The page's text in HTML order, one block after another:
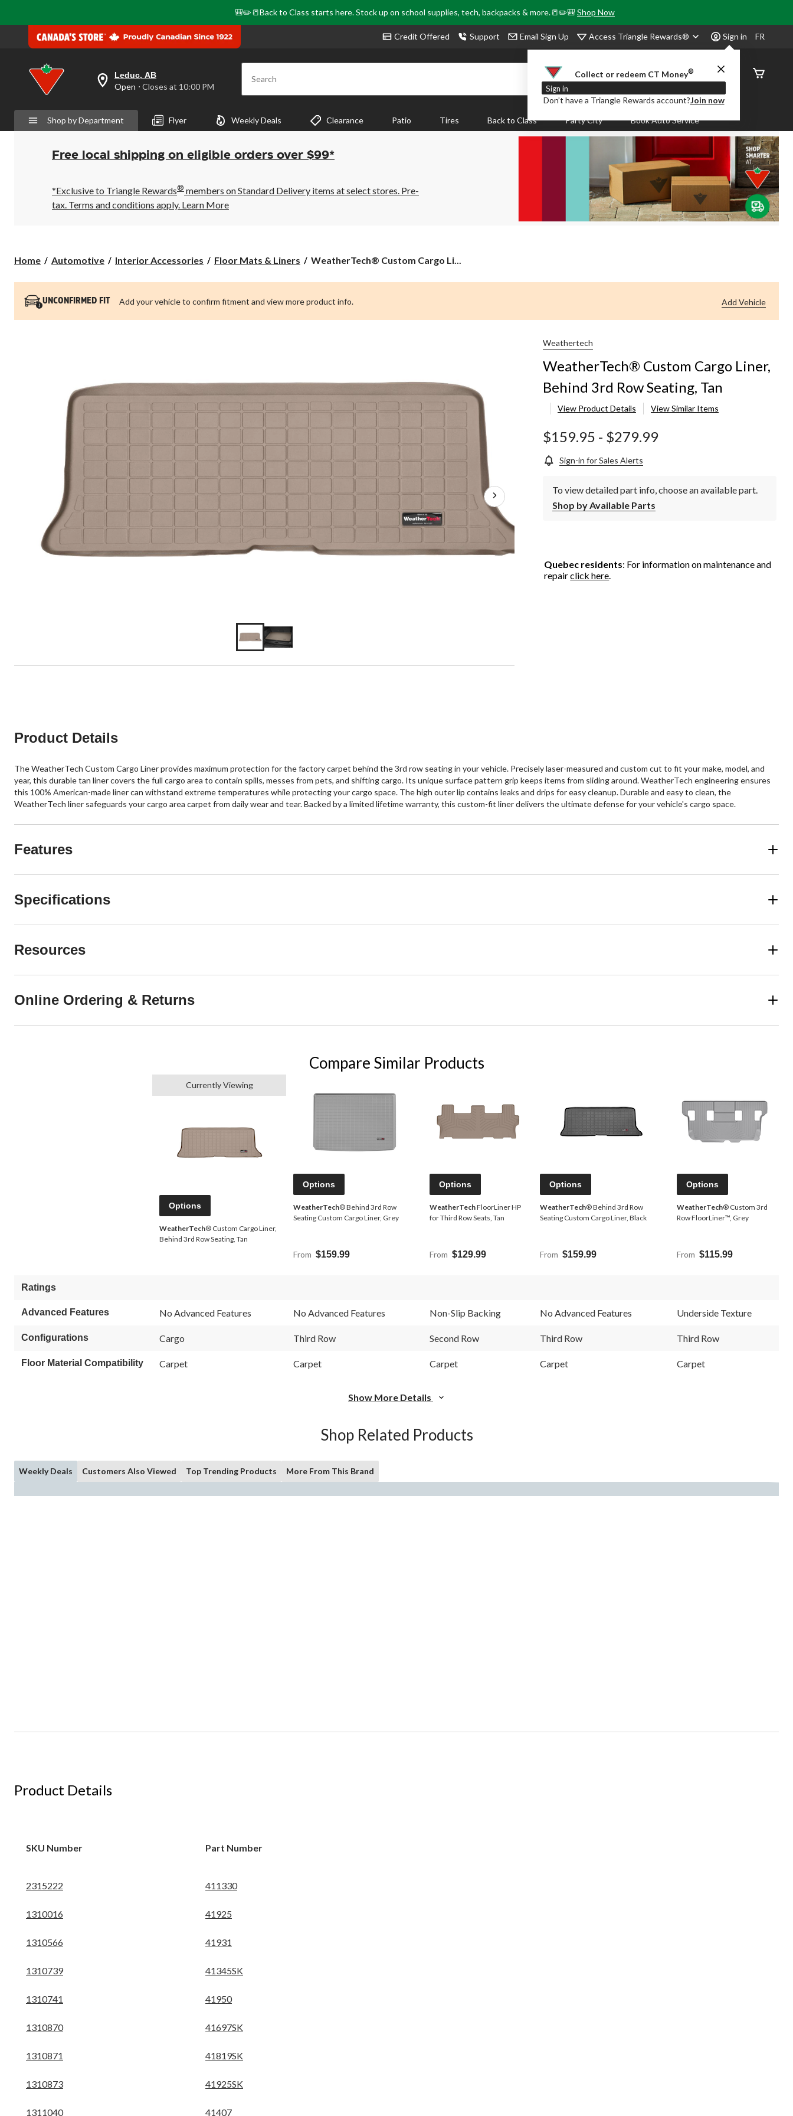
🎒✏️📒Back to Class starts here. Stock up on school supplies, tech, backpacks & more.📒✏️🎒Shop Now
Credit Offered Support Email Sign Up Access Triangle Rewards® Sign in
Collect or redeem CT Money®
Sign in
Don’t have a Triangle Rewards account?Join now
FR
your
preferred
is
Leduc,
AB,
Open,
Closes
10:00
PM
click
Leduc, AB
Open ⋅ Closes at 10:00 PM Search
Order
Status
Shop by Department Flyer Weekly Deals Clearance Patio Tires Back to Class Party City Book Auto Service
Free local shipping on eligible orders over $99*
*Exclusive to Triangle Rewards® members on Standard Delivery items at select stores. Pre-
tax. Terms and conditions apply. Learn More
Home Automotive Interior Accessories Floor Mats & Liners
WeatherTech®
Cargo
Behind
WeatherTech® Custom Cargo Li...
UNCONFIRMED FIT Add your vehicle to confirm fitment and view more product info. Add Vehicle
Weathertech
WeatherTech® Custom Cargo Liner,
Behind 3rd Row Seating, Tan
View Product Details View Similar Items
$159.95 - $279.99
Sign-in for Sales Alerts
To view detailed part info, choose an available part.
Shop by Available Parts
Quebec residents: For information on maintenance and
repairclick here.
Product Details
The WeatherTech Custom Cargo Liner provides maximum protection for the factory carpet behind the 3rd row seating in your vehicle. Precisely laser-measured and custom cut to fit your make, model, and
year, this durable tan liner covers the full cargo area to contain spills, messes from pets, and shifting cargo. Its unique surface pattern grip keeps items from sliding around. WeatherTech engineering ensures
this 100% American-made liner can withstand extreme temperatures while protecting your cargo space. The high outer lip contains leaks and drips for easy cleanup. Durable and easy to clean, the
WeatherTech liner safeguards your cargo area carpet from daily wear and tear. Backed by a limited lifetime warranty, this custom-fit liner delivers the ultimate defense for your vehicle's cargo space.
Features
Specifications
Resources
Online Ordering & Returns
Compare Similar Products
Currently Viewing
Options
WeatherTech® Custom Cargo Liner,
Behind 3rd Row Seating, Tan
Options
WeatherTech® Behind 3rd Row
Seating Custom Cargo Liner, Grey
From $159.99
Options
WeatherTechFloorLiner HP
for Third Row Seats, Tan
From $129.99
Options
WeatherTech® Behind 3rd Row
Seating Custom Cargo Liner, Black
From $159.99
Options
WeatherTech® Custom 3rd
Row FloorLiner™, Grey
From $115.99
Ratings
Advanced Features No Advanced Features No Advanced Features Non-Slip Backing No Advanced Features Underside Texture
Configurations Cargo Third Row Second Row Third Row Third Row
Floor Material Compatibility Carpet Carpet Carpet Carpet Carpet
Show More Details
Shop Related Products
Weekly Deals Customers Also Viewed Top Trending Products More From This Brand
Product Details
SKU Number Part Number
2315222 411330
1310016 41925
1310566 41931
1310739 41345SK
1310741 41950
1310870 41697SK
1310871 41819SK
1310873 41925SK
1311040 41407